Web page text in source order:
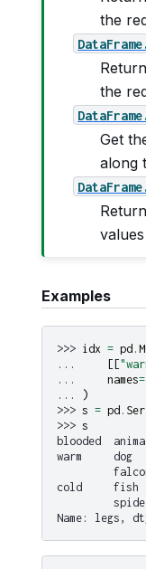
the
the
Get
along
Examples
>>> idx = pd .
...
[[
...
names=
...
)
>>> s = pd .
>>> s
blooded
warm
cold     fish
Name: legs,